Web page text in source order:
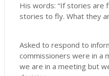
His words: “If stories are
stories to fly. What they
Asked to respond to
commissioners were in a
we are in a meeting but